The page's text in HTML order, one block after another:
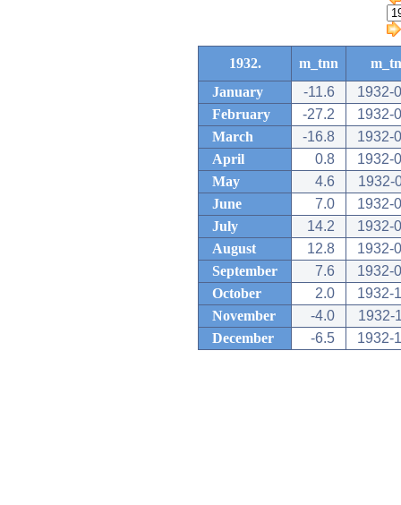
1932. m_tnn
January
-11.6
1932-
February
-27.2
1932-
March
-16.8
1932-
April
0.8
1932-
May
4.6
1932-
June
7.0
1932-
July
14.2
1932-
August
12.8
1932-
September
7.6
1932-
October
2.0
1932-
November
-4.0
1932-
December
-6.5 1932-